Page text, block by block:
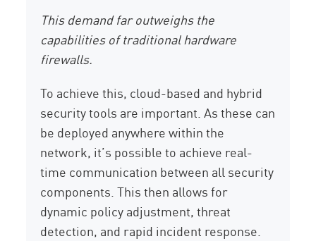
This demand far outweighs the
capabilities of traditional hardware
firewalls.
To achieve this, cloud-based and hybrid
security tools are important. As these can
be deployed anywhere within the
network, it’s possible to achieve real-
time communication between all security
components. This then allows for
dynamic policy adjustment, threat
detection, and rapid incident response.